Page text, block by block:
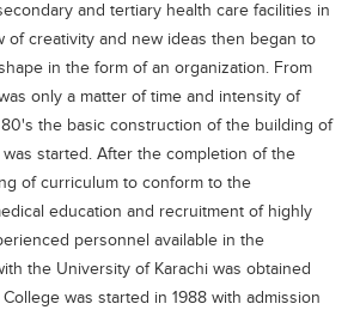
Sign up
and tertiary health care facilities in
of creativity and new ideas then began to
in the form of an organization. From
only a matter of time and intensity of
the basic construction of the building of
was started. After the completion of the
of curriculum to conform to the
education and recruitment of highly
personnel available in the
the University of Karachi was obtained
was started in 1988 with admission